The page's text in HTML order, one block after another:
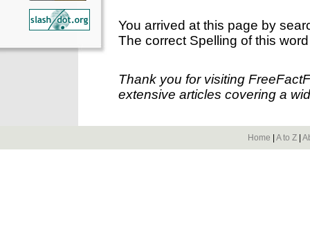
You arrived at this page by
The correct Spelling of this
Thank you for visiting
extensive articles covering a
Home A to Z